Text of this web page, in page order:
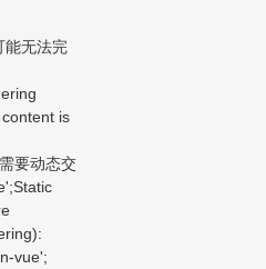
能无法完
is
要动态交
vue';